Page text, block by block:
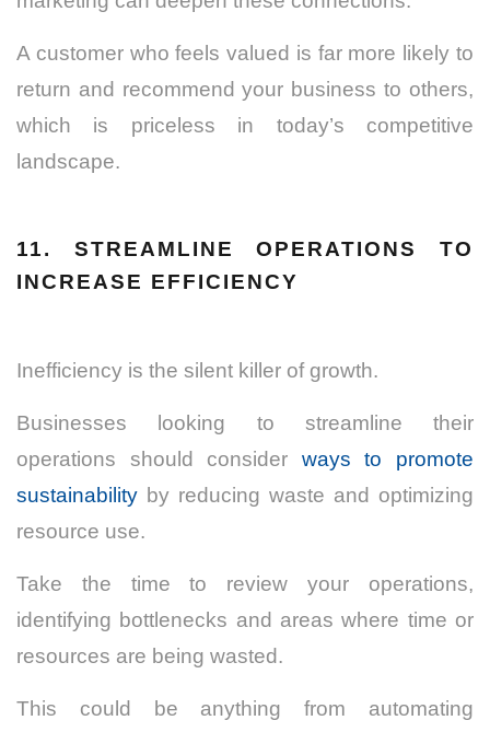
A customer who feels valued is far more likely to
return and recommend your business to others,
which is priceless in today’s competitive
landscape.
11. STREAMLINE OPERATIONS TO
INCREASE EFFICIENCY
Inefficiency is the silent killer of growth.
Businesses looking to streamline their
operations should consider ways to promote
sustainability by reducing waste and optimizing
resource use.
Take the time to review your operations,
identifying bottlenecks and areas where time or
resources are being wasted.
This could be anything from automating